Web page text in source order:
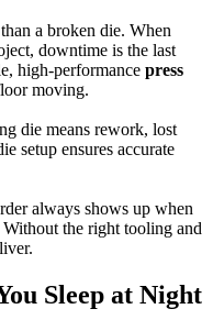
a broken die. When
downtime is the last
high-performance press
moving.
die means rework, lost
setup ensures accurate
always shows up when
the right tooling and
Sleep at Night